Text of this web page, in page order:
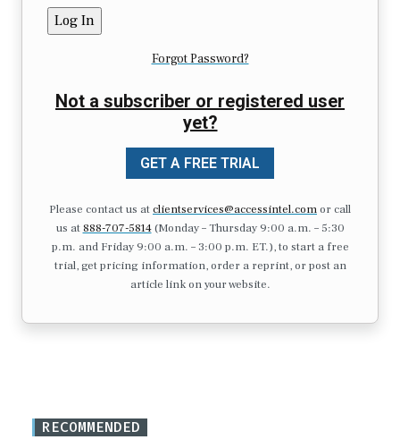
Forgot Password?
Not a subscriber or registered user
yet?
GET A FREE TRIAL
Please contact us atclientservices@accessintel.comor call
us at 888-707-5814(Monday – Thursday 9:00 a.m. – 5:30
p.m. and Friday 9:00 a.m. – 3:00 p.m. ET.), to start a free
trial, get pricing information, order a reprint, or post an
article link on your website.
RECOMMENDED